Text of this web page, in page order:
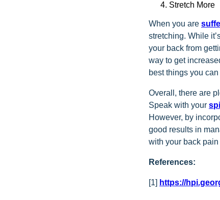
Stretch More
When you are
stretching. While
your back from
way to get
best things you
Overall, there are
Speak with your
However, by
good results in
with your back
References:
[1] https://